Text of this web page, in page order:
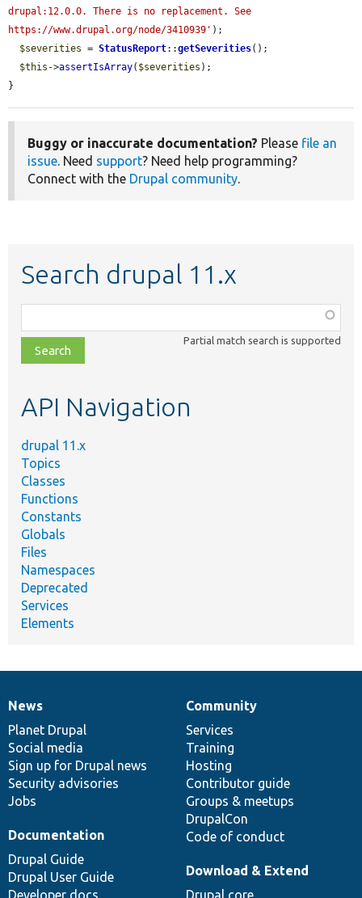
drupal:12.0.0. There is no replacement. See
https://www.drupal.org/node/3410939' );
$severities = StatusReport::getSeverities();
$this ->assertIsArray( $severities );
}
Buggy or inaccurate documentation? Please file an
issue. Need support? Need help programming?
Connect with the Drupal community.
Search drupal 11.x
class,
file,
topic,
Partial match search is supported
API Navigation
drupal 11.x
Topics
Classes
Functions
Constants
Globals
Files
Namespaces
Deprecated
Services
Elements
News
items
News
Planet Drupal
Social media
Sign up for Drupal news
Security advisories
Jobs
Our
community
Community
Services
Training
Hosting
Contributor guide
Groups & meetups
DrupalCon
Code of conduct
Documentation
Documentation
Drupal Guide
Drupal User Guide
Developer docs
Drupal
code
base
Download & Extend
Drupal core
Governance
of
community